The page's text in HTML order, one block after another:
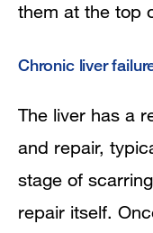
them at the top
Chronic liver
The liver has a
and repair,
stage of
repair itself.